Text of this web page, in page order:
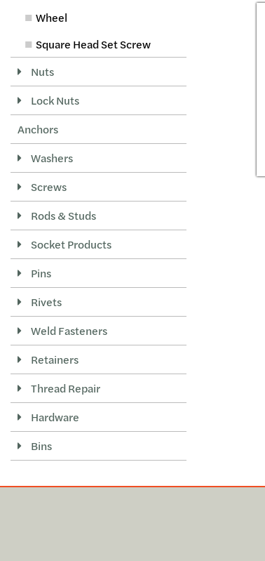
Wheel
Square Head Set Screw
Nuts
Lock Nuts
Anchors
Washers
Screws
Rods & Studs
Socket Products
Pins
Rivets
Weld Fasteners
Retainers
Thread Repair
Hardware
Bins